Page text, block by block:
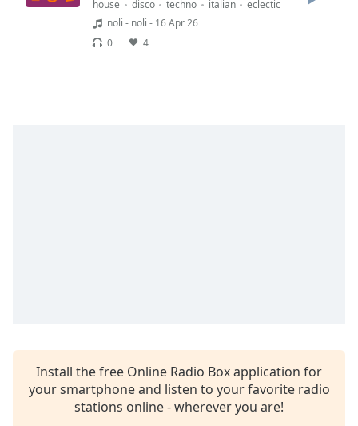
modal
window.
house disco techno italian
eclectic
noli - noli - 16 Apr 26
0
4
Install the free Online Radio Box application for
your smartphone and listen to your favorite radio
stations online - wherever you are!